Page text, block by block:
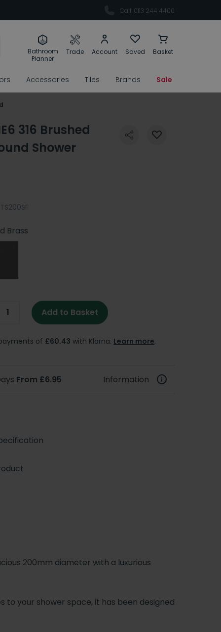
Call: 0113 244 4400
Bathroom
Planner
Trade Account Saved Basket
Accessories Tiles Brands Sale
316 Brushed
Shower
TS200SF
Brass
Add to Basket
of £60.43 with Klarna. Learn more.
From £6.95 Information
200mm diameter with a luxurious
to your shower space, it has been designed